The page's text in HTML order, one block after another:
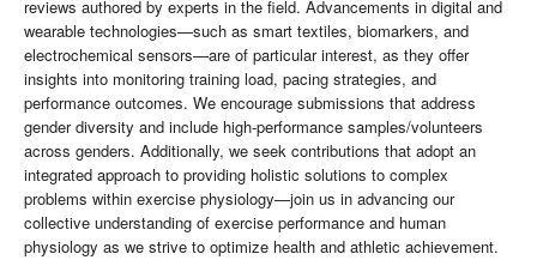
reviews authored by experts in the field. Advancements in digital and
wearable technologies—such as smart textiles, biomarkers, and
electrochemical sensors—are of particular interest, as they offer
insights into monitoring training load, pacing strategies, and
performance outcomes. We encourage submissions that address
gender diversity and include high-performance samples/volunteers
across genders. Additionally, we seek contributions that adopt an
integrated approach to providing holistic solutions to complex
problems within exercise physiology—join us in advancing our
collective understanding of exercise performance and human
physiology as we strive to optimize health and athletic achievement.